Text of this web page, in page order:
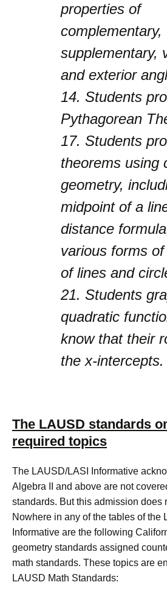
properties of
complementary,
supplementary,
and exterior
14. Students
Pythagorean
17. Students
theorems using
geometry,
midpoint of a
distance
various forms
of lines and
21. Students
quadratic
know that their
the x-intercepts.
The LAUSD standards
required topics
The LAUSD/LASI Informative
Algebra II and above are not
standards. But this admission does
Nowhere in any of the tables of the
Informative are the following
geometry standards assigned
math standards. These topics are
LAUSD Math Standards: